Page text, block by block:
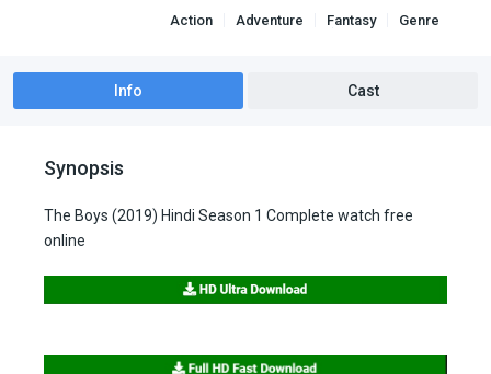
Action Adventure Fantasy
Genre
Info Cast
Synopsis
The Boys (2019) Hindi Season 1 Complete watch free
online